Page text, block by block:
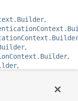
,
,
,
,